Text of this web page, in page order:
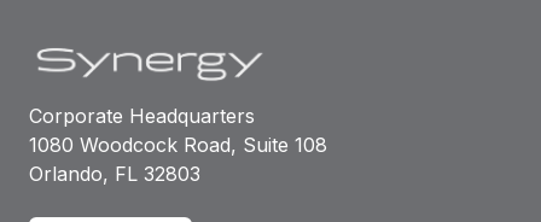
Corporate Headquarters
1080 Woodcock Road, Suite 108
Orlando, FL 32803